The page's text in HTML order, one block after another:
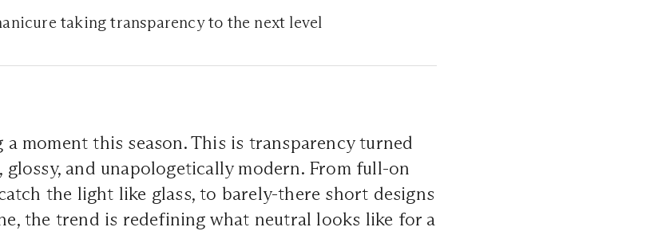
taking transparency to the next level
a moment this season. This is transparency turned
glossy, and unapologetically modern. From full-on
the light like glass, to barely-there short designs
the trend is redefining what neutral looks like for a